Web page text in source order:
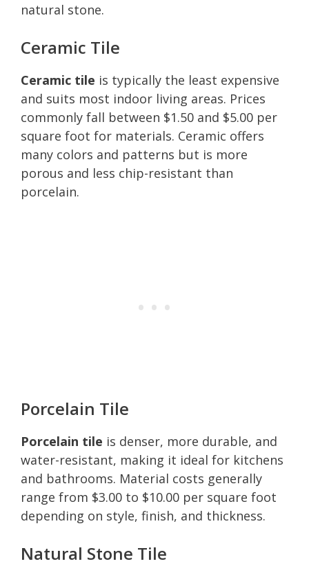
natural stone.
Ceramic Tile
Ceramic tile is typically the least expensive
and suits most indoor living areas. Prices
commonly fall between $1.50 and $5.00 per
square foot for materials. Ceramic offers
many colors and patterns but is more
porous and less chip-resistant than
porcelain.
Porcelain Tile
Porcelain tile is denser, more durable, and
water-resistant, making it ideal for kitchens
and bathrooms. Material costs generally
range from $3.00 to $10.00 per square foot
depending on style, finish, and thickness.
Natural Stone Tile